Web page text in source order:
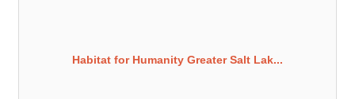
Habitat for Humanity Greater Salt Lak...